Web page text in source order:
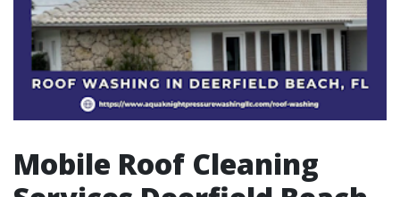
Mobile Roof Cleaning